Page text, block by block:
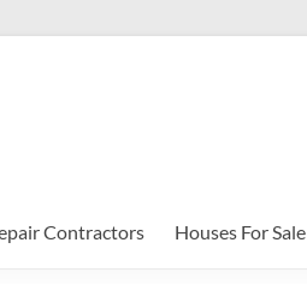
Contractors Houses For Sale